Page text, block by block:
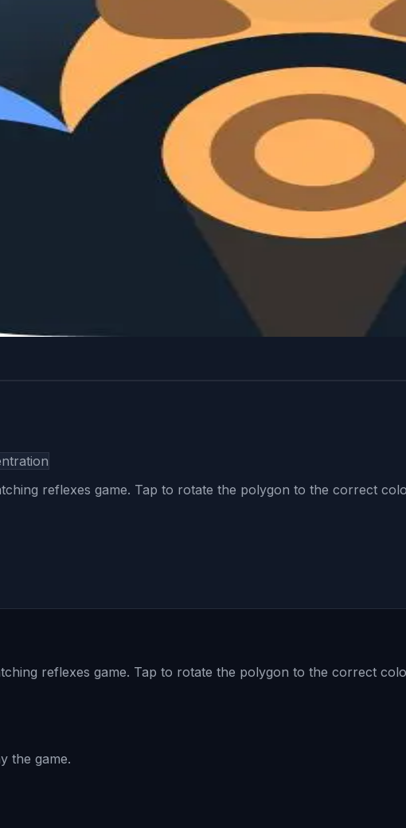
reflexes game. Tap to rotate the polygon to the correct
reflexes game. Tap to rotate the polygon to the correct
the game.